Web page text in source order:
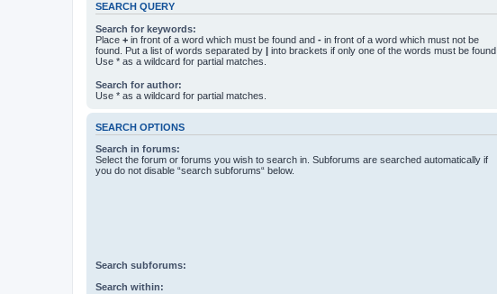
SEARCH QUERY
Search for keywords:
Place + in front of a word which must be found and - in front of a word which must not be
found. Put a list of words separated by | into brackets if only one of the words must be found.
Use * as a wildcard for partial matches.
Search for author:
Use * as a wildcard for partial matches.
SEARCH OPTIONS
Search in forums:
Select the forum or forums you wish to search in. Subforums are searched automatically if
you do not disable “search subforums“ below.
Search subforums:
Search within: